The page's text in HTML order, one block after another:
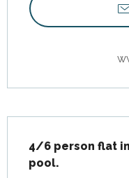
4/6 person flat
pool.